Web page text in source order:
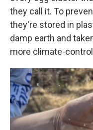
they call it. To
they're stored in
damp earth and
more climate-